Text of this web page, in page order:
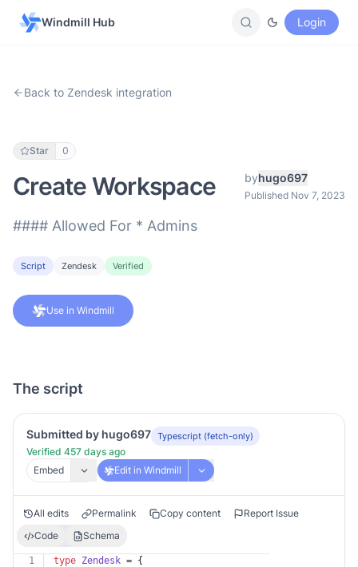
Windmill Hub Login
Back to Zendesk integration
Star 0
Create Workspace byhugo697
Published Nov 7, 2023
#### Allowed For * Admins
Script Zendesk Verified
Use in Windmill
The script
Submitted by hugo697 Typescript (fetch-only)
Verified 457 days ago
Embed
Edit in Windmill
All edits Permalink Copy content
Report Issue
Code
Schema
1 type Zendesk = {